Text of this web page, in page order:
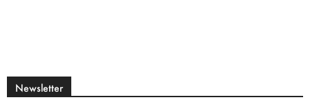
Newsletter